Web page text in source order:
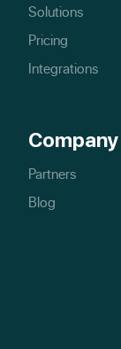
Solutions
Pricing
Integrations
Company
Partners
Blog